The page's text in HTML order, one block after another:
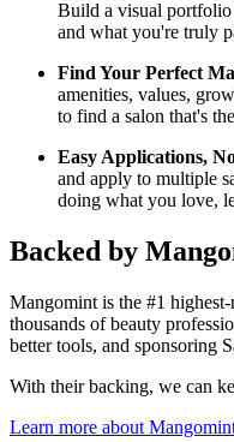
Build a visual
and what you're truly
Find Your Perfect
amenities, values,
to find a salon that's
Easy Applications,
and apply to multiple
doing what you love,
Backed by
Mangomint is the #1
thousands of beauty
better tools, and sponsoring
With their backing, we can
Learn more about